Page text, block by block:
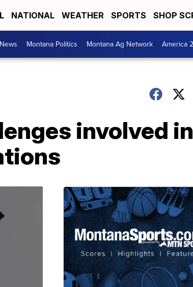
NATIONAL WEATHER SPORTS SHOP
Montana Politics Montana Ag Network America
involved in